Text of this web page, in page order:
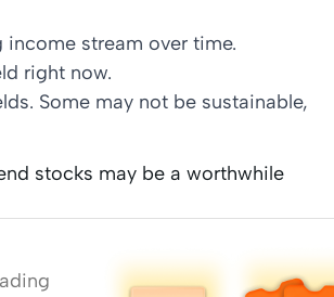
stream over time.
right now.
Some may not be sustainable,
stocks may be a worthwhile